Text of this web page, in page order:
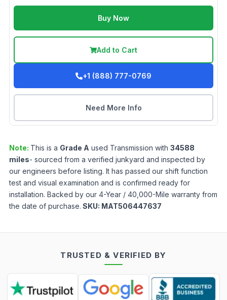
Buy Now
Add to Cart
+1 (888) 777-0769
Need More Info
Note: This is a Grade A used Transmission with 34588
miles- sourced from a verified junkyard and inspected by
our engineers before listing. It has passed our shift function
test and visual examination and is confirmed ready for
installation. Backed by our 4-Year / 40,000-Mile warranty from
the date of purchase. SKU: MAT506447637
TRUSTED & VERIFIED BY